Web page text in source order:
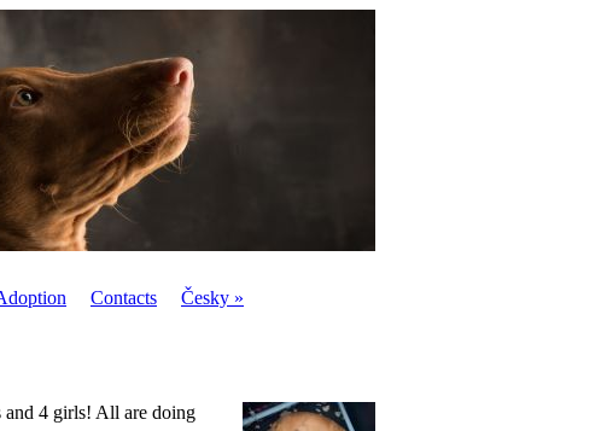
Contacts Česky »
and 4 girls! All are doing